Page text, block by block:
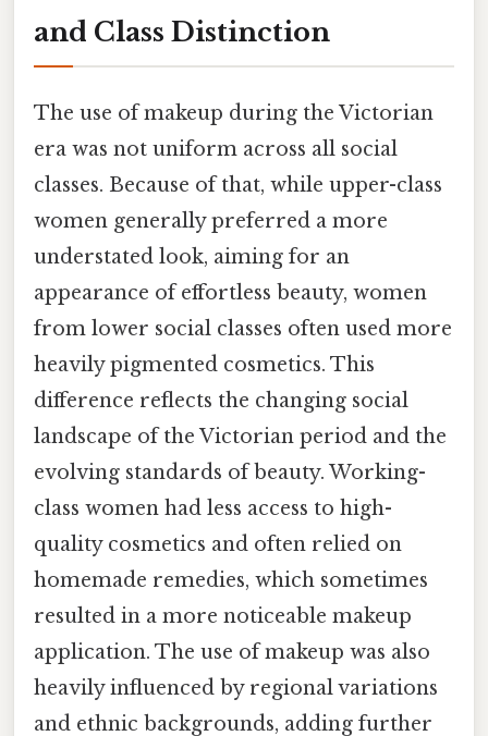
and Class Distinction
The use of makeup during the Victorian
era was not uniform across all social
classes. Because of that, while upper-class
women generally preferred a more
understated look, aiming for an
appearance of effortless beauty, women
from lower social classes often used more
heavily pigmented cosmetics. This
difference reflects the changing social
landscape of the Victorian period and the
evolving standards of beauty. Working-
class women had less access to high-
quality cosmetics and often relied on
homemade remedies, which sometimes
resulted in a more noticeable makeup
application. The use of makeup was also
heavily influenced by regional variations
and ethnic backgrounds, adding further